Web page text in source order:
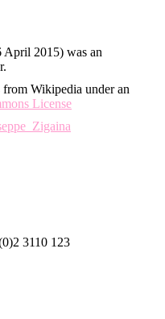
April 2015) was an
Wikipedia under an
License
3110 123